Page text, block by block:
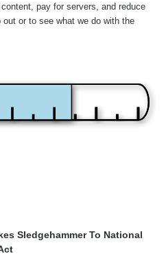
pay for servers, and reduce
out or to see what we do with the
Sledgehammer To National